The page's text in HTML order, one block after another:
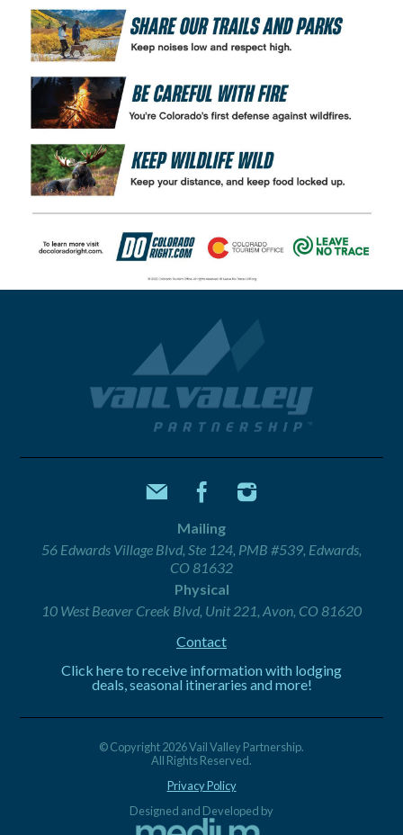
Mailing
56 Edwards Village Blvd, Ste 124, PMB #539, Edwards,
CO 81632
Physical
10 West Beaver Creek Blvd, Unit 221, Avon, CO 81620
Contact
Click here to receive information with lodging
deals, seasonal itineraries and more!
© Copyright 2026 Vail Valley Partnership.
All Rights Reserved.
Privacy Policy
Designed and Developed by